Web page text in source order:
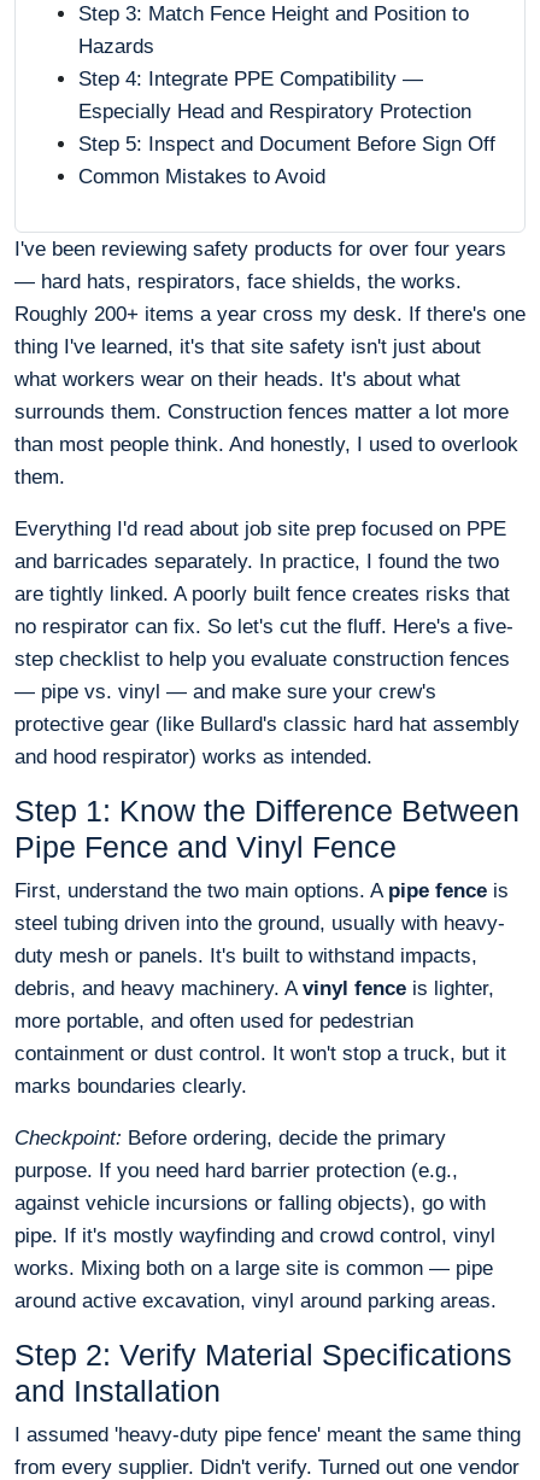
Step 3: Match Fence Height and Position to
Hazards
Step 4: Integrate PPE Compatibility —
Especially Head and Respiratory Protection
Step 5: Inspect and Document Before Sign Off
Common Mistakes to Avoid
I've been reviewing safety products for over four years
— hard hats, respirators, face shields, the works.
Roughly 200+ items a year cross my desk. If there's one
thing I've learned, it's that site safety isn't just about
what workers wear on their heads. It's about what
surrounds them. Construction fences matter a lot more
than most people think. And honestly, I used to overlook
them.
Everything I'd read about job site prep focused on PPE
and barricades separately. In practice, I found the two
are tightly linked. A poorly built fence creates risks that
no respirator can fix. So let's cut the fluff. Here's a five-
step checklist to help you evaluate construction fences
— pipe vs. vinyl — and make sure your crew's
protective gear (like Bullard's classic hard hat assembly
and hood respirator) works as intended.
Step 1: Know the Difference Between
Pipe Fence and Vinyl Fence
First, understand the two main options. A pipe fence is
steel tubing driven into the ground, usually with heavy-
duty mesh or panels. It's built to withstand impacts,
debris, and heavy machinery. A vinyl fence is lighter,
more portable, and often used for pedestrian
containment or dust control. It won't stop a truck, but it
marks boundaries clearly.
Checkpoint: Before ordering, decide the primary
purpose. If you need hard barrier protection (e.g.,
against vehicle incursions or falling objects), go with
pipe. If it's mostly wayfinding and crowd control, vinyl
works. Mixing both on a large site is common — pipe
around active excavation, vinyl around parking areas.
Step 2: Verify Material Specifications
and Installation
I assumed 'heavy-duty pipe fence' meant the same thing
from every supplier. Didn't verify. Turned out one vendor